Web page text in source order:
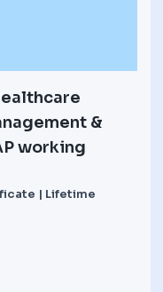
&
working
| Lifetime